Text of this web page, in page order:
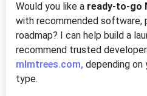
Would you like a ready-to-go
with recommended software,
roadmap? I can help build a
recommend trusted
mlmtrees.com, depending on
type.